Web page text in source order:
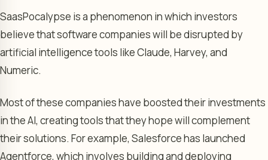
SaasPocalypse is a phenomenon in which investors
believe that software companies will be disrupted by
artificial intelligence tools like Claude, Harvey, and
Numeric.
Most of these companies have boosted their investments
in the AI, creating tools that they hope will complement
their solutions. For example, Salesforce has launched
Agentforce, which involves building and deploying